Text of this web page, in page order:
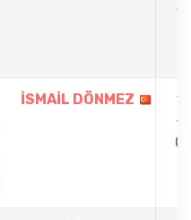
1
İSMAİL DÖNMEZ
1
-
0